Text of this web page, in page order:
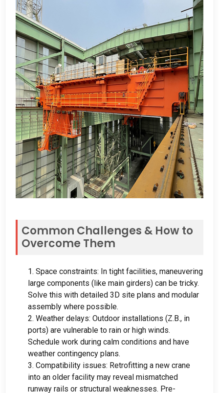
Common Challenges & How to
Overcome Them
1. Space constraints: In tight facilities, maneuvering
large components (like main girders) can be tricky.
Solve this with detailed 3D site plans and modular
assembly where possible.
2. Weather delays: Outdoor installations (Z.B., in
ports) are vulnerable to rain or high winds.
Schedule work during calm conditions and have
weather contingency plans.
3. Compatibility issues: Retrofitting a new crane
into an older facility may reveal mismatched
runway rails or structural weaknesses. Pre-